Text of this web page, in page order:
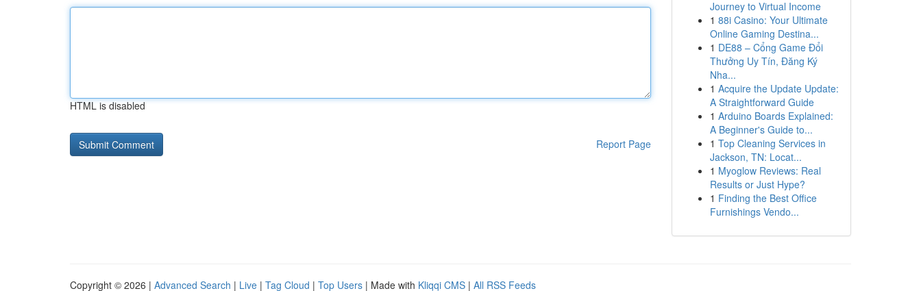
HTML is disabled
Report Page
Journey to Virtual Income
1 88i Casino: Your Ultimate
Online Gaming Destina...
1 DE88 – Cổng Game Đổi
Thưởng Uy Tín, Đăng Ký
Nha...
1 Acquire the Update Update:
A Straightforward Guide
1 Arduino Boards Explained:
A Beginner's Guide to...
1 Top Cleaning Services in
Jackson, TN: Locat...
1 Myoglow Reviews: Real
Results or Just Hype?
1 Finding the Best Office
Furnishings Vendo...
Copyright © 2026 | Advanced Search | Live | Tag Cloud | Top Users | Made with Kliqqi CMS | All RSS Feeds